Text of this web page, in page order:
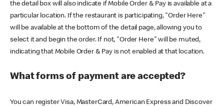
the detail box will also indicate if Mobile Order & Pay is available at a
particular location. If the restaurant is participating, "Order Here"
will be available at the bottom of the detail page, allowing you to
select it and begin the order. If not, "Order Here" will be muted,
indicating that Mobile Order & Pay is not enabled at that location.
What forms of payment are accepted?
You can register Visa, MasterCard, American Express and Discover